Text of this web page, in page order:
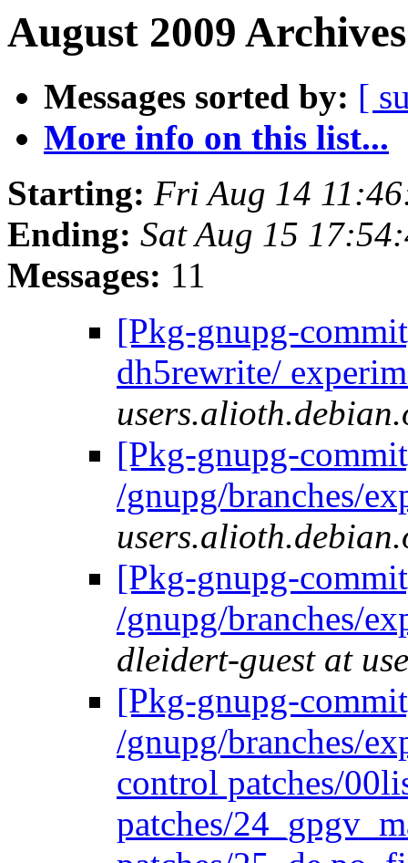
August 2009
Messages sorted by: [
More info on this list...
Starting: Fri Aug 14
Ending: Sat Aug 15
Messages: 11
[Pkg-gnupg-
dh5rewrite/
[Pkg-gnupg-
/gnupg/branches/
[Pkg-gnupg-
/gnupg/branches/
dleidert-guest at
[Pkg-gnupg-
/gnupg/branches/
control patches/
patches/